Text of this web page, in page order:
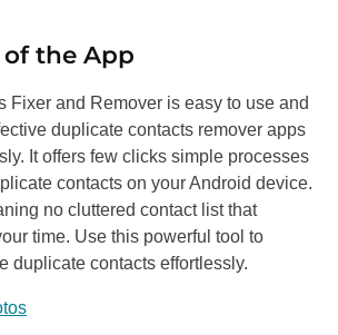
the App
Fixer and Remover is easy to use and
duplicate contacts remover apps
It offers few clicks simple processes
contacts on your Android device.
no cluttered contact list that
time. Use this powerful tool to
duplicate contacts effortlessly.